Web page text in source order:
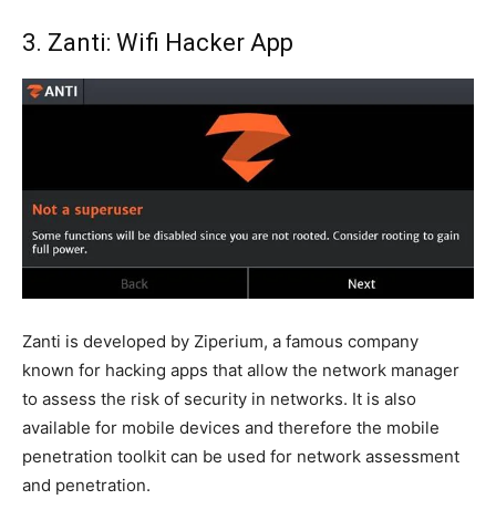
3. Zanti: Wifi Hacker App
Zanti is developed by Ziperium, a famous company
known for hacking apps that allow the network manager
to assess the risk of security in networks. It is also
available for mobile devices and therefore the mobile
penetration toolkit can be used for network assessment
and penetration.